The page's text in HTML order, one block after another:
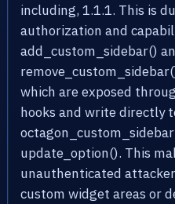
including, 1.1.1. This is
authorization and
add_custom_sidebar()
which are exposed
hooks and write directly
update_option(). This
unauthenticated
custom widget areas or